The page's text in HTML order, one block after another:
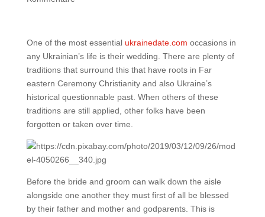
One of the most essential ukrainedate.com occasions in
any Ukrainian’s life is their wedding. There are plenty of
traditions that surround this that have roots in Far
eastern Ceremony Christianity and also Ukraine’s
historical questionnable past. When others of these
traditions are still applied, other folks have been
forgotten or taken over time.
Before the bride and groom can walk down the aisle
alongside one another they must first of all be blessed
by their father and mother and godparents. This is